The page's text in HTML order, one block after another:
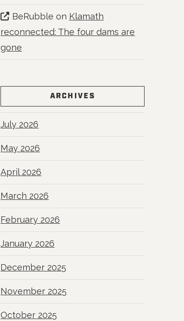
BeRubble on Klamath
reconnected: The four dams are
gone
ARCHIVES
July 2026
May 2026
April 2026
March 2026
February 2026
January 2026
December 2025
November 2025
October 2025